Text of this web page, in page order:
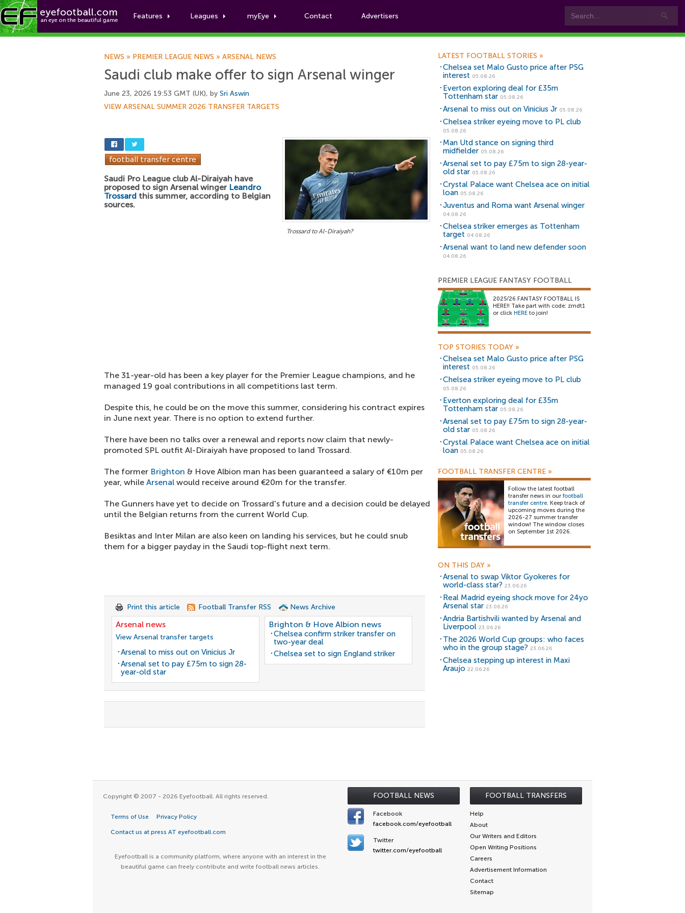
Features Leagues myEye Contact Advertisers
Football News
NEWS » PREMIER LEAGUE NEWS » ARSENAL NEWS
Saudi club make offer to sign Arsenal winger
June 23, 2026 19:53 GMT (UK), by Sri Aswin
VIEW ARSENAL SUMMER 2026 TRANSFER TARGETS
Trossard to Al-Diraiyah?
Saudi Pro League club Al-Diraiyah have
proposed to sign Arsenal winger Leandro
Trossard this summer, according to Belgian
sources.
The 31-year-old has been a key player for the Premier League champions, and he
managed 19 goal contributions in all competitions last term.
Despite this, he could be on the move this summer, considering his contract expires
in June next year. There is no option to extend further.
There have been no talks over a renewal and reports now claim that newly-
promoted SPL outfit Al-Diraiyah have proposed to land Trossard.
The former Brighton & Hove Albion man has been guaranteed a salary of €10m per
year, while Arsenal would receive around €20m for the transfer.
The Gunners have yet to decide on Trossard's future and a decision could be delayed
until the Belgian returns from the current World Cup.
Besiktas and Inter Milan are also keen on landing his services, but he could snub
them for a bigger payday in the Saudi top-flight next term.
Print this article Football Transfer RSS News Archive
Arsenal news
View Arsenal transfer targets
Arsenal to miss out on Vinicius Jr
Arsenal set to pay £75m to sign 28-
year-old star
Brighton & Hove Albion news
Chelsea confirm striker transfer on
two-year deal
Chelsea set to sign England striker
LATEST FOOTBALL STORIES »
Chelsea set Malo Gusto price after PSG
interest 05.08.26
Everton exploring deal for £35m
Tottenham star 05.08.26
Arsenal to miss out on Vinicius Jr 05.08.26
Chelsea striker eyeing move to PL club
05.08.26
Man Utd stance on signing third
midfielder 05.08.26
Arsenal set to pay £75m to sign 28-year-
old star 05.08.26
Crystal Palace want Chelsea ace on initial
loan 05.08.26
Juventus and Roma want Arsenal winger
04.08.26
Chelsea striker emerges as Tottenham
target 04.08.26
Arsenal want to land new defender soon
04.08.26
PREMIER LEAGUE FANTASY FOOTBALL
2025/26 FANTASY FOOTBALL IS
HERE!! Take part with code: zrndt1
or click HERE to join!
TOP STORIES TODAY »
Chelsea set Malo Gusto price after PSG
interest 05.08.26
Chelsea striker eyeing move to PL club
05.08.26
Everton exploring deal for £35m
Tottenham star 05.08.26
Arsenal set to pay £75m to sign 28-year-
old star 05.08.26
Crystal Palace want Chelsea ace on initial
loan 05.08.26
FOOTBALL TRANSFER CENTRE »
Follow the latest football
transfer news in our football
transfer centre. Keep track of
upcoming moves during the
2026-27 summer transfer
window! The window closes
on September 1st 2026.
ON THIS DAY »
Arsenal to swap Viktor Gyokeres for
world-class star? 23.06.26
Real Madrid eyeing shock move for 24yo
Arsenal star 23.06.26
Andria Bartishvili wanted by Arsenal and
Liverpool 23.06.26
The 2026 World Cup groups: who faces
who in the group stage? 23.06.26
Chelsea stepping up interest in Maxi
Araujo 22.06.26
FOOTBALL NEWS FOOTBALL TRANSFERS
Copyright © 2007 - 2026 Eyefootball. All rights reserved.
Terms of Use Privacy Policy
Contact us at press AT eyefootball.com
Eyefootball is a community platform, where anyone with an interest in the
beautiful game can freely contribute and write football news articles.
Facebook
facebook.com/eyefootball
Twitter
twitter.com/eyefootball
Help
About
Our Writers and Editors
Open Writing Positions
Careers
Advertisement Information
Contact
Sitemap